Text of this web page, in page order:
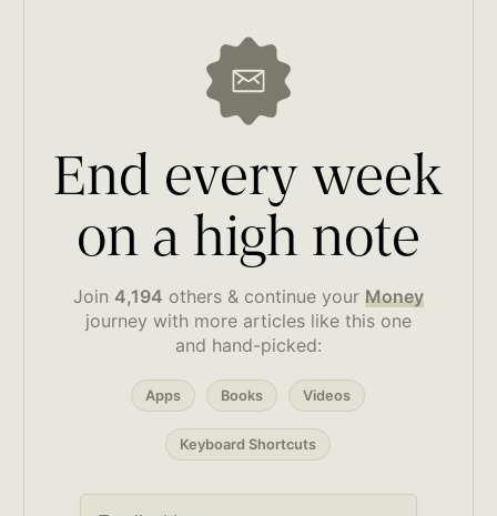
End every week
on a high note
Join 4,194 others & continue your Money
journey with more articles like this one
and hand-picked:
Apps Books Videos
Keyboard Shortcuts